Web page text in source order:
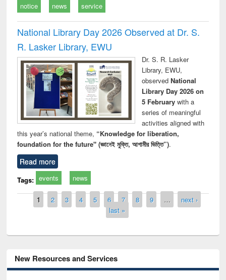
notice news service
National Library Day 2026 Observed at Dr. S.
R. Lasker Library, EWU
Dr. S. R. Lasker
Library, EWU,
observed National
Library Day 2026 on
5 Februarywith a
series of meaningful
activities aligned with
this year’s national theme, “Knowledge for liberation,
foundation for the future" (জ্ঞানেই মুক্তি, আগামীর ভিত্তি”).
Read more
Tags: events news
Pages
1 2 3 4 5 6 7 8 9 …
next ›
last »
New Resources and Services